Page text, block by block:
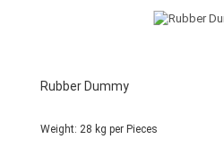
Rubber Dummy
Weight: 28 kg per Pieces